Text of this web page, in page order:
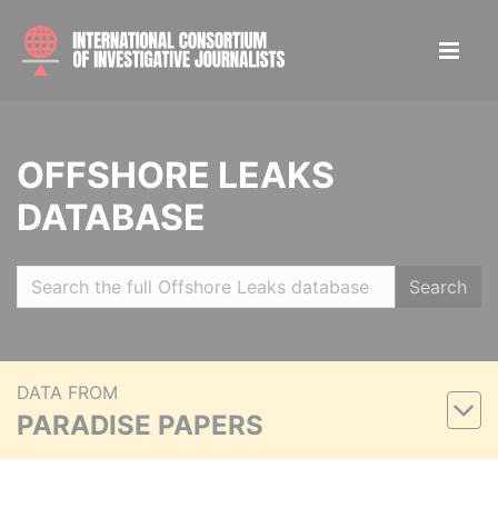
OFFSHORE LEAKS
DATABASE
Search
DATA FROM
PARADISE PAPERS